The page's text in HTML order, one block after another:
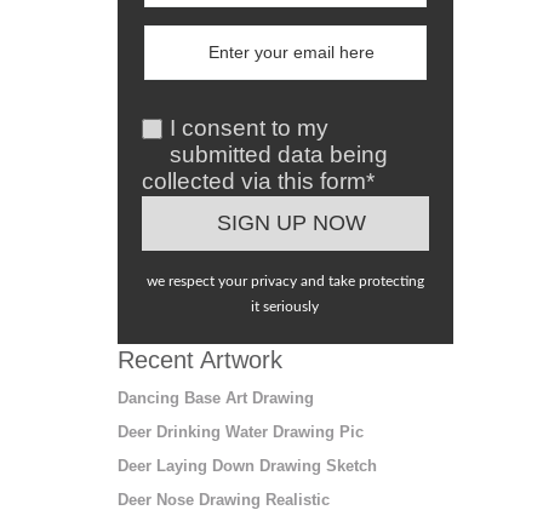
I consent to my
submitted data being
collected via this form*
we respect your privacy and take protecting
it seriously
Recent Artwork
Dancing Base Art Drawing
Deer Drinking Water Drawing Pic
Deer Laying Down Drawing Sketch
Deer Nose Drawing Realistic